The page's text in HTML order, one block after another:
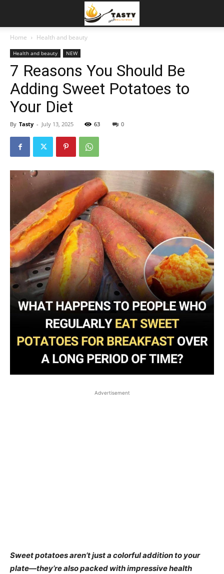
Home Health and beauty
Health and beauty NEW
7 Reasons You Should Be
Adding Sweet Potatoes to
Your Diet
By Tasty - July 13, 2025 63 0
Advertisement
Sweet potatoes aren’t just a colorful addition to your
plate—they’re also packed with impressive health